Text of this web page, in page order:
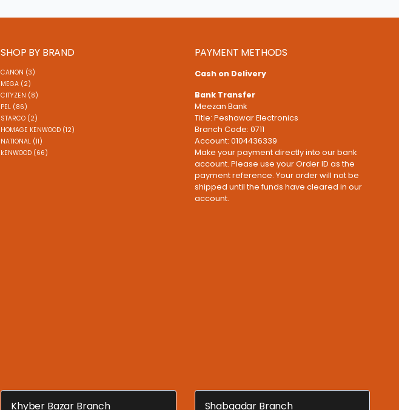
SHOP BY BRAND
CANON (3)
MEGA (2)
CITYZEN (8)
PEL (86)
STARCO (2)
HOMAGE KENWOOD (12)
NATIONAL (11)
kENWOOD (66)
PAYMENT METHODS
Cash on Delivery
Bank Transfer
Meezan Bank
Title: Peshawar Electronics
Branch Code: 0711
Account: 0104436339
Make your payment directly into our bank
account. Please use your Order ID as the
payment reference. Your order will not be
shipped until the funds have cleared in our
account.
Khyber Bazar Branch Shabqadar Branch